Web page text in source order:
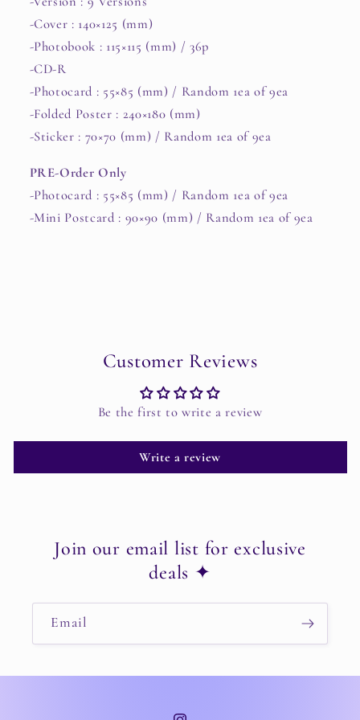
-Cover : 140×125 (mm)
-Photobook : 115×115 (mm) / 36p
-CD-R
-Photocard : 55×85 (mm) / Random 1ea of 9ea
-Folded Poster : 240×180 (mm)
-Sticker : 70×70 (mm) / Random 1ea of 9ea
PRE-Order Only
-Photocard : 55×85 (mm) / Random 1ea of 9ea
-Mini Postcard : 90×90 (mm) / Random 1ea of 9ea
Customer Reviews
Be the first to write a review
Write a review
Join our email list for exclusive
deals ✦
Email